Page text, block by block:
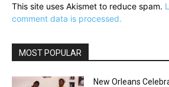
This site uses Akismet to reduce spam.
comment data is processed.
MOST POPULAR
New Orleans